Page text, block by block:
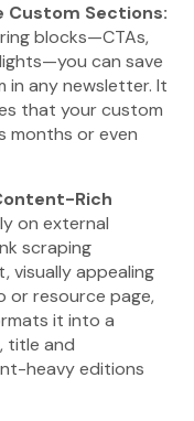
Custom Sections:
blocks—CTAs,
can save
in any newsletter. It
that your custom
months or even
Rich
on external
scraping
visually appealing
or resource page,
it into a
title and
heavy editions